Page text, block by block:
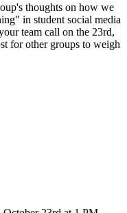
thoughts on how we
in student social media
team call on the 23rd,
for other groups to weigh